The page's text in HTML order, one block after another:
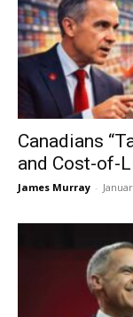
Canadians
and Cost-of-
James Murray -